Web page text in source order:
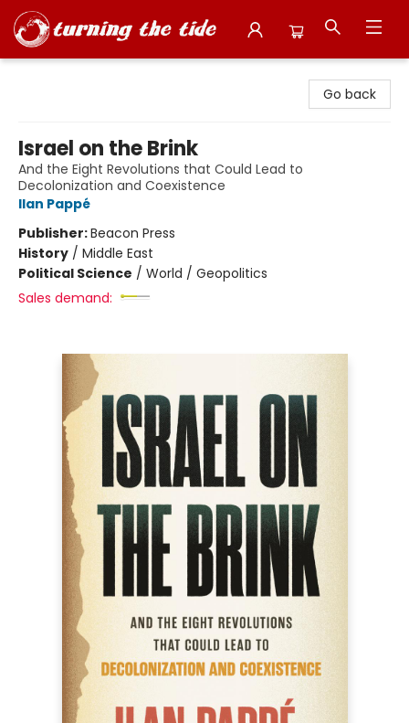
Go back
Israel on the Brink
And the Eight Revolutions that Could Lead to
Decolonization and Coexistence
Ilan Pappé
Publisher:Beacon Press
History / Middle East
Political Science / World / Geopolitics
Sales demand: